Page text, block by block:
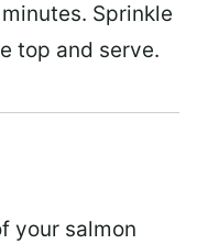
Sprinkle
top and serve.
your salmon